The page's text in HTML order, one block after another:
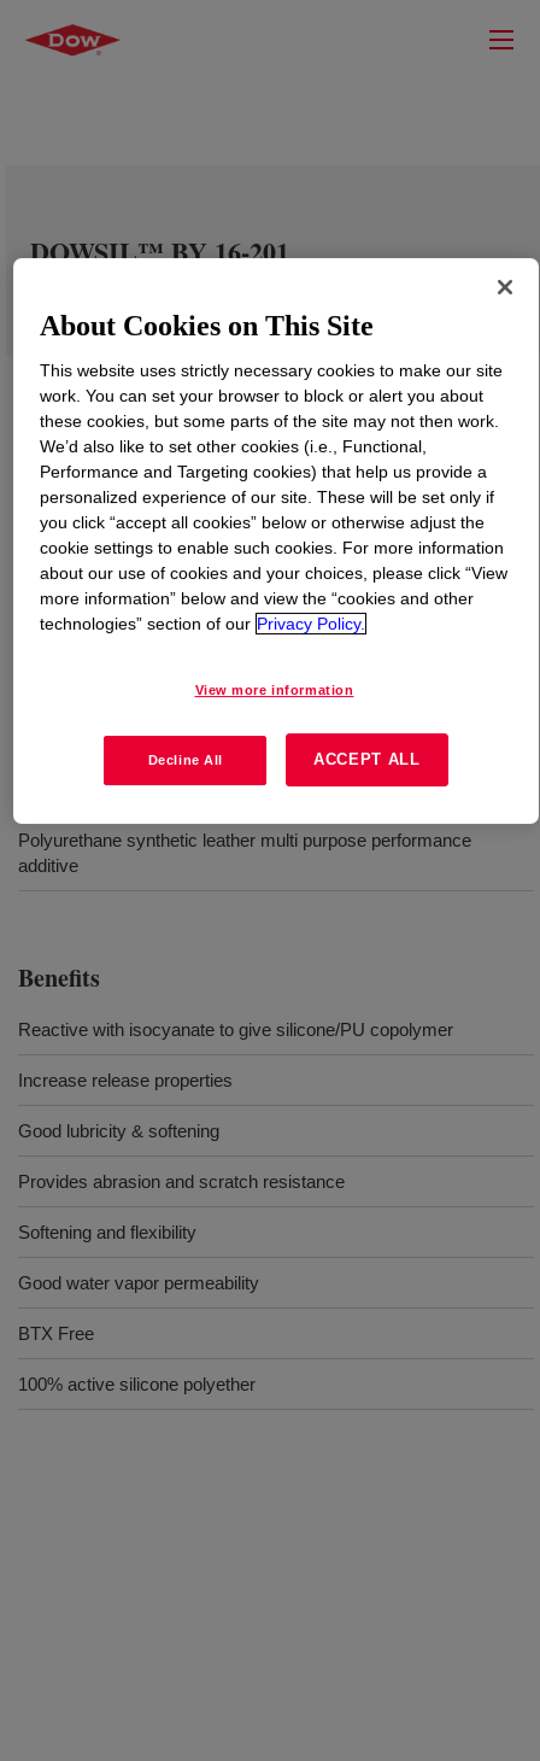
DOWSIL™ BY 16-201
What isDOWSIL™ BY 16-201?
Water based synthetic leather systems
Polyurethane synthetic leather multi purpose performance
additive
Benefits
Reactive with isocyanate to give silicone/PU copolymer
Increase release properties
Good lubricity & softening
Provides abrasion and scratch resistance
Softening and flexibility
Good water vapor permeability
BTX Free
100% active silicone polyether
About Cookies on This Site
This website uses strictly necessary cookies to make our site
work. You can set your browser to block or alert you about
these cookies, but some parts of the site may not then work.
We’d also like to set other cookies (i.e., Functional,
Performance and Targeting cookies) that help us provide a
personalized experience of our site. These will be set only if
you click “accept all cookies” below or otherwise adjust the
cookie settings to enable such cookies. For more information
about our use of cookies and your choices, please click “View
more information” below and view the “cookies and other
technologies” section of our Privacy Policy.
View more information
Decline All ACCEPT ALL